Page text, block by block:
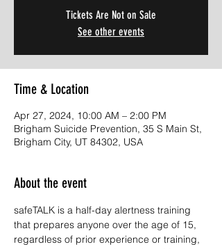
Tickets Are Not on Sale
See other events
Time & Location
Apr 27, 2024, 10:00 AM – 2:00 PM
Brigham Suicide Prevention, 35 S Main St,
Brigham City, UT 84302, USA
About the event
safeTALK is a half-day alertness training
that prepares anyone over the age of 15,
regardless of prior experience or training,